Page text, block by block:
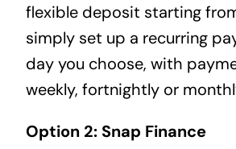
flexible deposit starting
simply set up a recurring
day you choose, with
weekly, fortnightly or
Option 2: Snap Finance